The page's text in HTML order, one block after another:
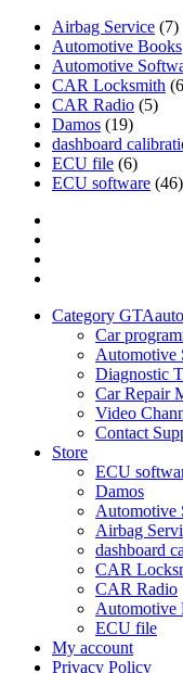
Airbag Service (7)
Automotive Books
Automotive
CAR Locksmith
CAR Radio (5)
Damos (19)
dashboard
ECU file (6)
ECU software (46)
Category GTAauto
Car
Automotive
Diagnostic
Car Repair
Video
Contact
Store
ECU
Damos
Automotive
Airbag
dashboard
CAR
CAR Radio
Automotive
ECU file
My account
Privacy Policy